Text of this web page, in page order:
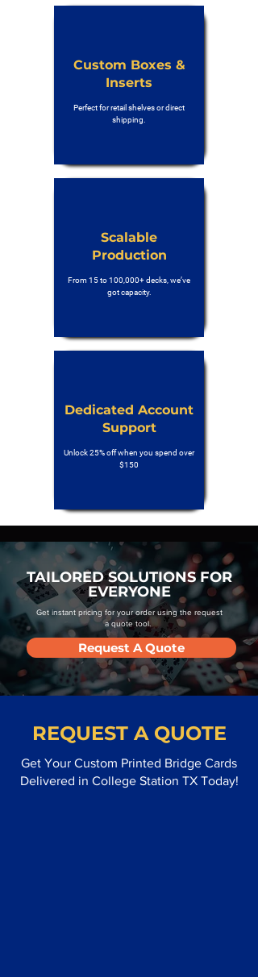
Custom Boxes &
Inserts
Perfect for retail shelves or direct
shipping.
Scalable
Production
From 15 to 100,000+ decks, we’ve
got capacity.
Dedicated Account
Support
Unlock 25% off when you spend over
$150
TAILORED SOLUTIONS FOR
EVERYONE
Get instant pricing for your order using the request
a quote tool.
Request A Quote
REQUEST A QUOTE
Get Your Custom Printed Bridge Cards
Delivered in College Station TX Today!